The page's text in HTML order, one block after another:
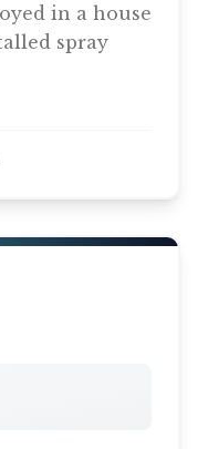
in a house
spray